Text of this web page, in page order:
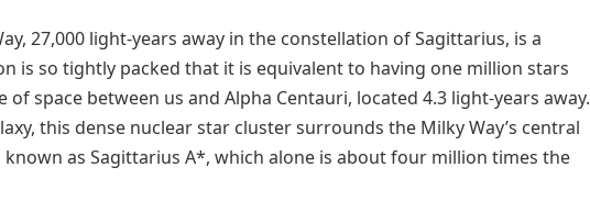
27,000 light-years away in the constellation of Sagittarius, is a
is so tightly packed that it is equivalent to having one million stars
space between us and Alpha Centauri, located 4.3 light-years away.
this dense nuclear star cluster surrounds the Milky Way’s central
known as Sagittarius A*, which alone is about four million times the